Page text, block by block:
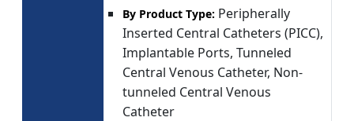
By Product Type: Peripherally
Inserted Central Catheters (PICC),
Implantable Ports, Tunneled
Central Venous Catheter, Non-
tunneled Central Venous
Catheter